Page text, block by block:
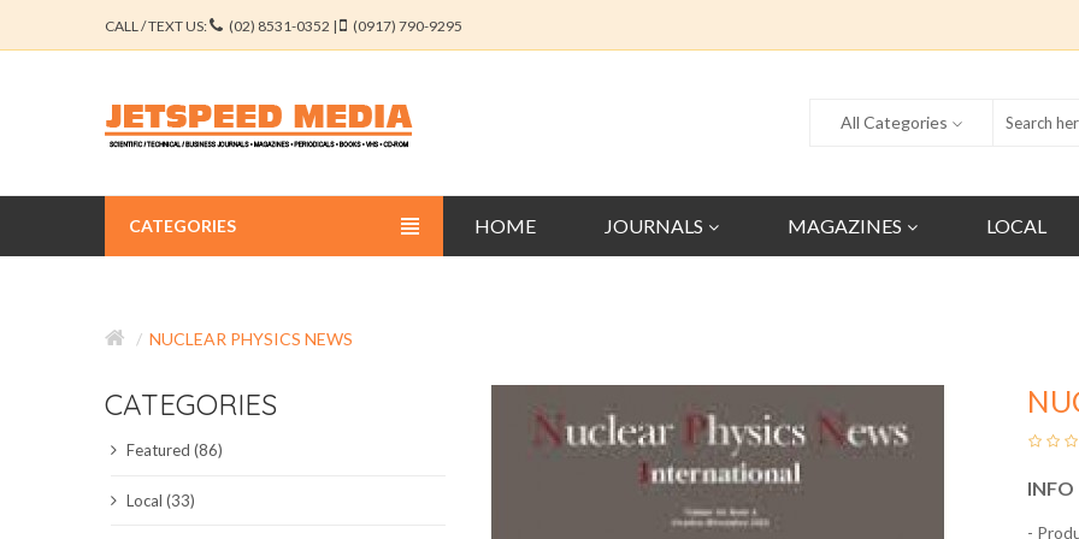
CALL / TEXT US: (02) 8531-0352 | (0917) 790-9295
All Categories
HOME JOURNALS MAGAZINES LOCAL
CATEGORIES
EDUCATION JOURNALS
ENGINEERING JOURNALS
LIBERAL ARTS JOURNALS
NUCLEAR PHYSICS NEWS
CATEGORIES
Featured (86)
Local (33)
INFO
-